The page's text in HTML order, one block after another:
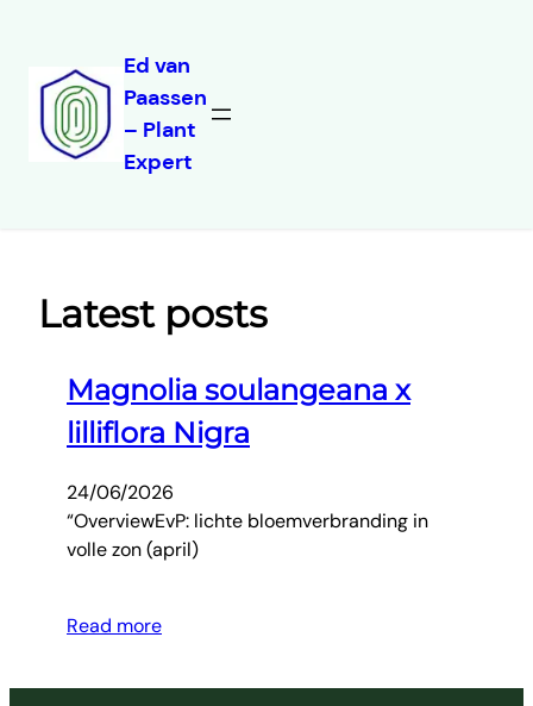
Ed van
Paassen
– Plant
Expert
Latest posts
Magnolia soulangeana x
lilliflora Nigra
24/06/2026
“OverviewEvP: lichte bloemverbranding in
volle zon (april)
Read more